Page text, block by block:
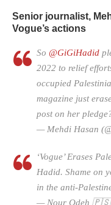
Senior journalist,
Vogue’s actions
So @GiGiHadid
2022 to relief
occupied
magazine just
post on her
— Mehdi Hasan
‘Vogue’ Erases
Hadid. Shame on
in the anti-
— Nour Odeh 🇵🇸